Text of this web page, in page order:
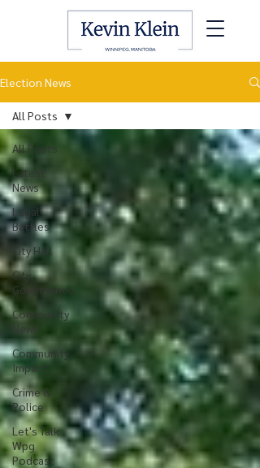
Election News
All Posts
Latest
News
Legal
Battles
City Hall
City
Governance
Community
News
Community
Impact
Crime &
Police
Let's Talk
Wpg
Podcast
All Posts